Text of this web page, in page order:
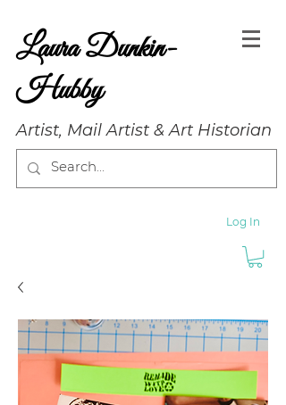
Laura Dunkin-
Hubby
Artist, Mail Artist & Art Historian
Log In